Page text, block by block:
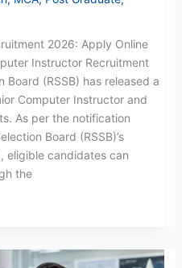
2026: Apply Online
Instructor Recruitment
(RSSB) has released a
Computer Instructor and
As per the notification
Board (RSSB)’s
eligible candidates can
the